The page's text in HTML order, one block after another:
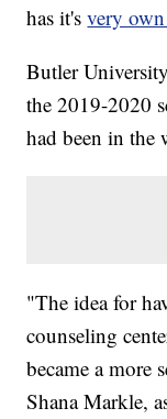
has it'svery
Butler
the 2019-2020
had been in the
"The idea for
counseling
became a more
Shana Markle,